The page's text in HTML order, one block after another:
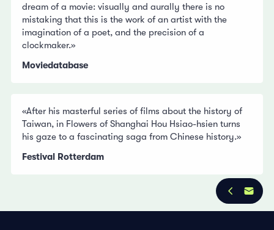
dream of a movie: visually and aurally there is no
mistaking that this is the work of an artist with the
imagination of a poet, and the precision of a
clockmaker.»
Moviedatabase
«After his masterful series of films about the history of
Taiwan, in Flowers of Shanghai Hou Hsiao-hsien turns
his gaze to a fascinating saga from Chinese history.»
Festival Rotterdam